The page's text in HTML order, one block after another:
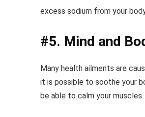
excess sodium from your
#5. Mind and
Many health ailments are
it is possible to soothe your
be able to calm your muscles.